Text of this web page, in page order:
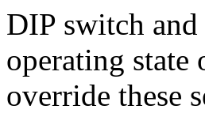
DIP switch
operating state
override these